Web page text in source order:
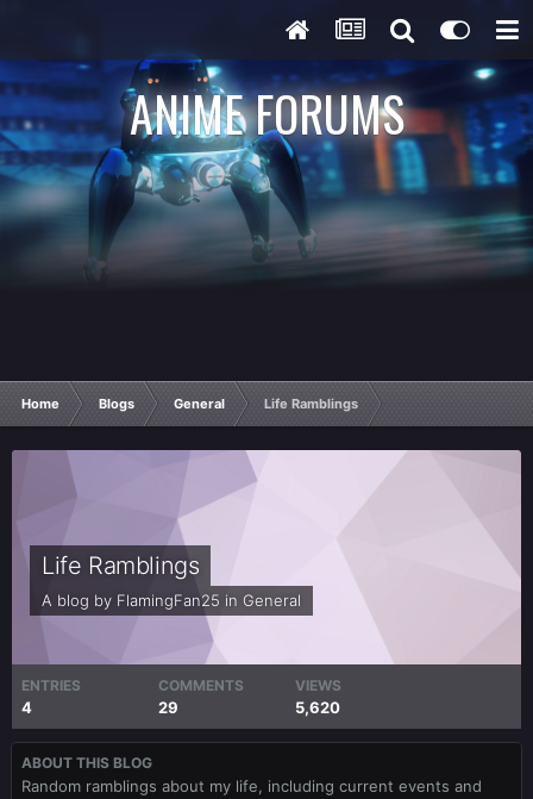
ANIME FORUMS
Home Blogs General Life Ramblings
Life Ramblings
A blog by FlamingFan25 in General
ENTRIES
4
COMMENTS
29
VIEWS
5,620
ABOUT THIS BLOG
Random ramblings about my life, including current events and